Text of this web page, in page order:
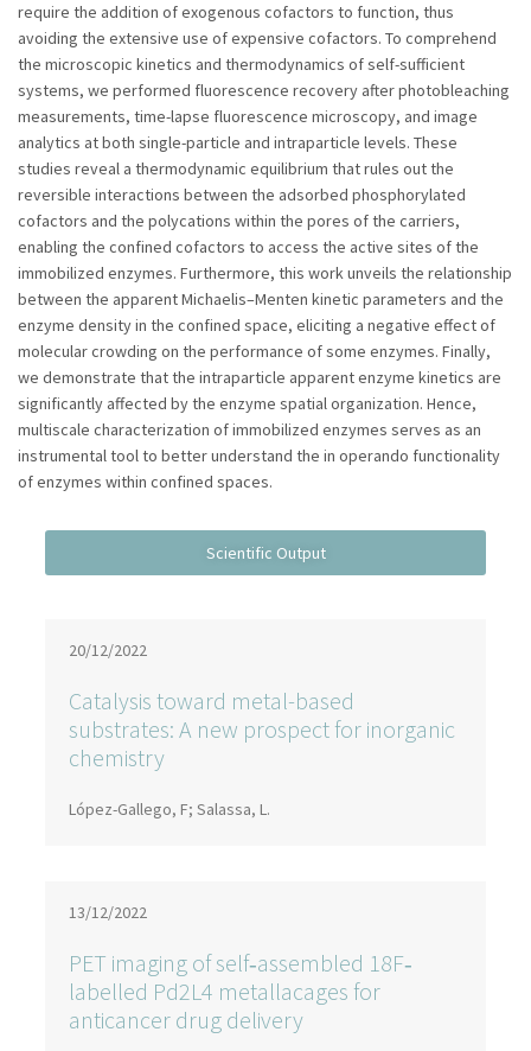
require the addition of exogenous cofactors to function, thus
avoiding the extensive use of expensive cofactors. To comprehend
the microscopic kinetics and thermodynamics of self-sufficient
systems, we performed fluorescence recovery after photobleaching
measurements, time-lapse fluorescence microscopy, and image
analytics at both single-particle and intraparticle levels. These
studies reveal a thermodynamic equilibrium that rules out the
reversible interactions between the adsorbed phosphorylated
cofactors and the polycations within the pores of the carriers,
enabling the confined cofactors to access the active sites of the
immobilized enzymes. Furthermore, this work unveils the relationship
between the apparent Michaelis–Menten kinetic parameters and the
enzyme density in the confined space, eliciting a negative effect of
molecular crowding on the performance of some enzymes. Finally,
we demonstrate that the intraparticle apparent enzyme kinetics are
significantly affected by the enzyme spatial organization. Hence,
multiscale characterization of immobilized enzymes serves as an
instrumental tool to better understand the in operando functionality
of enzymes within confined spaces.
20/12/2022
Catalysis toward metal-based
substrates: A new prospect for inorganic
chemistry
López-Gallego, F; Salassa, L.
13/12/2022
PET imaging of self‐assembled 18F‐
labelled Pd2L4 metallacages for
anticancer drug delivery